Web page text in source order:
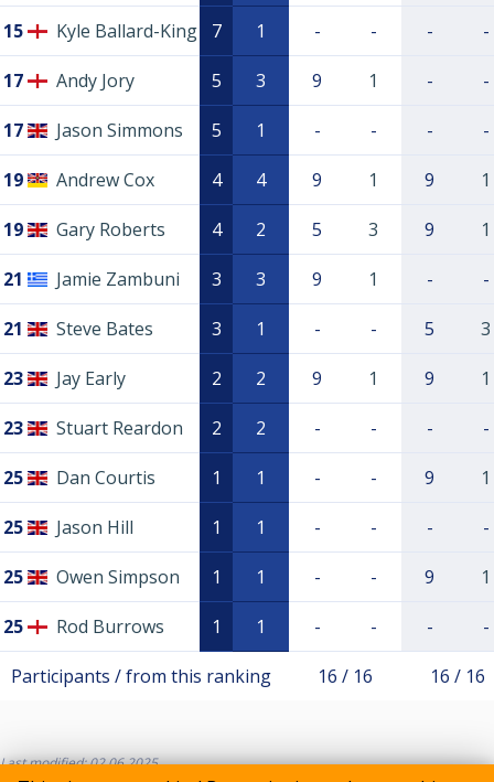
15 Kyle Ballard-King 7 1 - - - -
17 Andy Jory 5 3 9 1 - -
17 Jason Simmons 5 1 - - - -
19 Andrew Cox 4 4 9 1 9 1
19 Gary Roberts 4 2 5 3 9 1
21 Jamie Zambuni 3 3 9 1 - -
21 Steve Bates 3 1 - - 5 3
23 Jay Early 2 2 9 1 9 1
23 Stuart Reardon 2 2 - - - -
25 Dan Courtis 1 1 - - 9 1
25 Jason Hill 1 1 - - - -
25 Owen Simpson 1 1 - - 9 1
25 Rod Burrows 1 1 - - - -
Participants / from this ranking 16 / 16 16 / 16
Last modified: 02.06.2025